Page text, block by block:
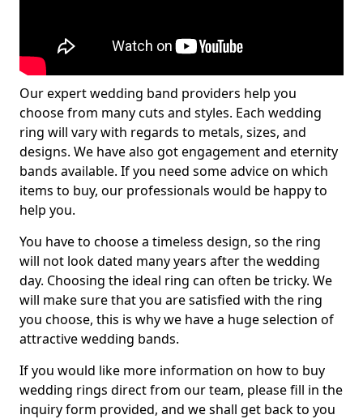
Our expert wedding band providers help you
choose from many cuts and styles. Each wedding
ring will vary with regards to metals, sizes, and
designs. We have also got engagement and eternity
bands available. If you need some advice on which
items to buy, our professionals would be happy to
help you.
You have to choose a timeless design, so the ring
will not look dated many years after the wedding
day. Choosing the ideal ring can often be tricky. We
will make sure that you are satisfied with the ring
you choose, this is why we have a huge selection of
attractive wedding bands.
If you would like more information on how to buy
wedding rings direct from our team, please fill in the
inquiry form provided, and we shall get back to you